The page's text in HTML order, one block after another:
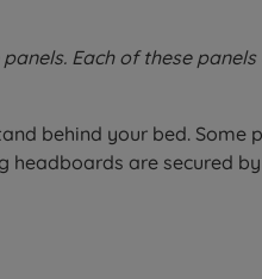
Each of these
behind your bed.
are secured